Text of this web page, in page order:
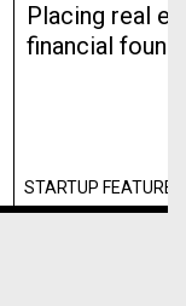
Placing real
financial
STARTUP FEATURE